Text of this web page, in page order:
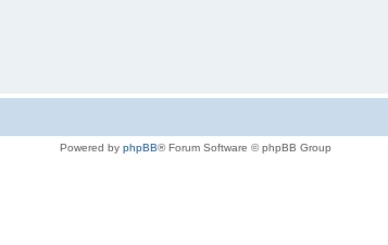
Powered by phpBB® Forum Software © phpBB Group